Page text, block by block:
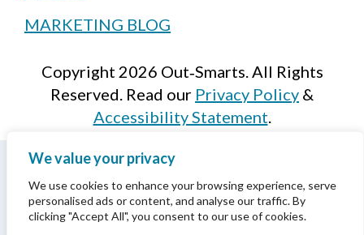
We value your privacy
We use cookies to enhance your browsing experience, serve
personalised ads or content, and analyse our traffic. By
clicking "Accept All", you consent to our use of cookies.
MARKETING BLOG
Copyright 2026 Out‑Smarts. All Rights
Reserved. Read our Privacy Policy &
Accessibility Statement
We acknowledge that we are situated on the
traditional, ancestral, and unceded territories
of the xʷməθkwəy̓əm (Musqueam),